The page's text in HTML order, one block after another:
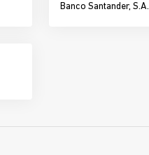
Banco Santander, S.A.